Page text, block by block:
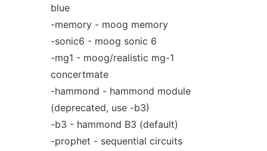
blue
-memory - moog memory
-sonic6 - moog sonic 6
-mg1 - moog/realistic mg-1
concertmate
-hammond - hammond module
(deprecated, use -b3)
-b3 - hammond B3 (default)
-prophet - sequential circuits